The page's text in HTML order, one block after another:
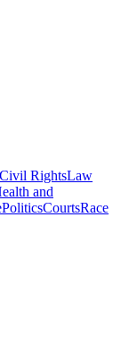
Civil RightsLaw
and
PoliticsCourtsRace